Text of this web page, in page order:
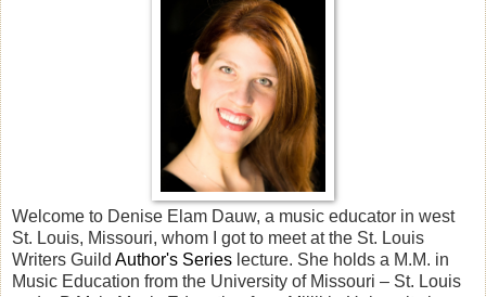
Welcome to Denise Elam Dauw, a music educator in west
St. Louis, Missouri, whom I got to meet at the St. Louis
Writers Guild Author's Series lecture. She holds a M.M. in
Music Education from the University of Missouri – St. Louis